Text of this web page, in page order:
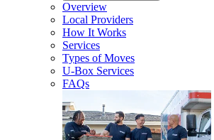
Overview
Local Providers
How It Works
Services
Types of Moves
U-Box Services
FAQs